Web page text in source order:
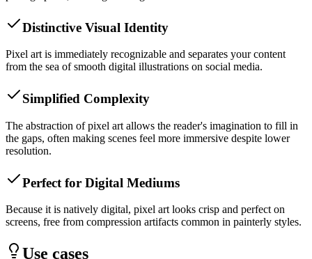
Distinctive Visual Identity
Pixel art is immediately recognizable and separates your content
from the sea of smooth digital illustrations on social media.
Simplified Complexity
The abstraction of pixel art allows the reader's imagination to fill in
the gaps, often making scenes feel more immersive despite lower
resolution.
Perfect for Digital Mediums
Because it is natively digital, pixel art looks crisp and perfect on
screens, free from compression artifacts common in painterly styles.
Use cases